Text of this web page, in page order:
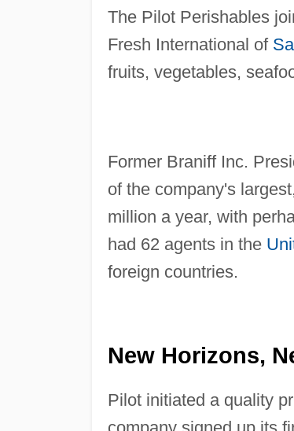
The Pilot Perishables
Fresh International of
fruits, vegetables,
Former Braniff Inc.
of the company's
million a year, with
had 62 agents in the
foreign countries.
New Horizons,
Pilot initiated a quality